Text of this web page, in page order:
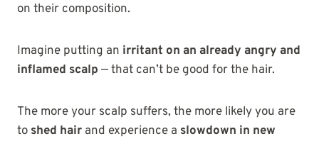
on their composition.
Imagine putting an irritant on an already angry and
inflamed scalp — that can’t be good for the hair.
The more your scalp suffers, the more likely you are
to shed hair and experience a slowdown in new